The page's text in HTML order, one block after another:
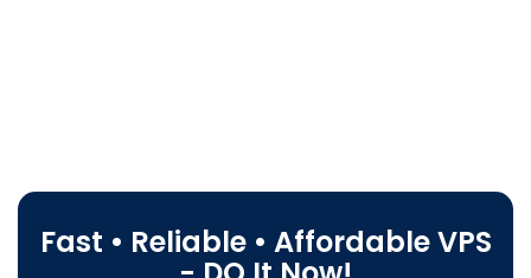
Fast • Reliable • Affordable VPS